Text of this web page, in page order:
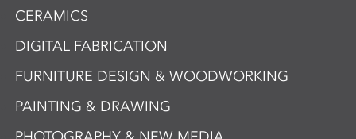
CERAMICS
DIGITAL FABRICATION
FURNITURE DESIGN & WOODWORKING
PAINTING & DRAWING